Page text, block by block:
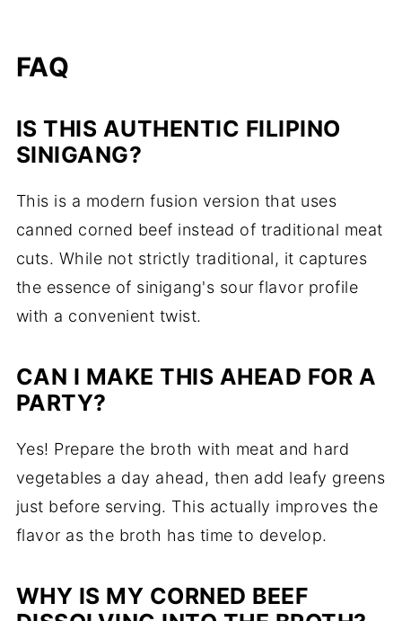
FAQ
IS THIS AUTHENTIC FILIPINO
SINIGANG?
This is a modern fusion version that uses
canned corned beef instead of traditional meat
cuts. While not strictly traditional, it captures
the essence of sinigang's sour flavor profile
with a convenient twist.
CAN I MAKE THIS AHEAD FOR A
PARTY?
Yes! Prepare the broth with meat and hard
vegetables a day ahead, then add leafy greens
just before serving. This actually improves the
flavor as the broth has time to develop.
WHY IS MY CORNED BEEF